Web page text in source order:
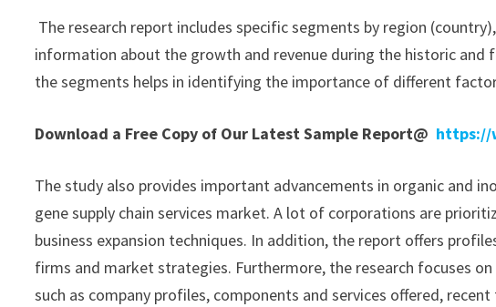
The research report includes specific segments by region
information about the growth and revenue during the historic and
the segments helps in identifying the importance of different
Download a Free Copy of Our Latest Sample Report@ https://
The study also provides important advancements in organic and
gene supply chain services market. A lot of corporations are
business expansion techniques. In addition, the report offers
firms and market strategies. Furthermore, the research focuses
such as company profiles, components and services offered,